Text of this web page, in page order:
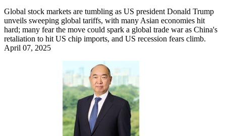
Global stock markets are tumbling as US president Donald Trump
unveils sweeping global tariffs, with many Asian economies hit
hard; many fear the move could spark a global trade war as China's
retaliation to hit US chip imports, and US recession fears climb.
April 07, 2025